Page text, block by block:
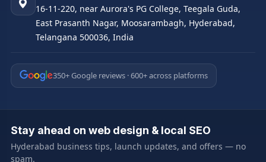
16-11-220, near Aurora's PG College, Teegala Guda,
East Prasanth Nagar, Moosarambagh, Hyderabad,
Telangana 500036, India
350+ Google reviews · 600+ across platforms
Stay ahead on web design & local SEO
Hyderabad business tips, launch updates, and offers — no
spam.